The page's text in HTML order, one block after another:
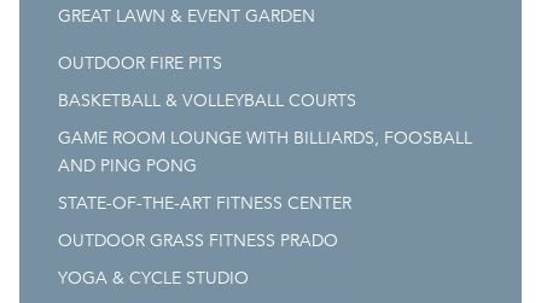
GREAT LAWN & EVENT GARDEN
OUTDOOR FIRE PITS
BASKETBALL & VOLLEYBALL COURTS
GAME ROOM LOUNGE WITH BILLIARDS, FOOSBALL
AND PING PONG
STATE-OF-THE-ART FITNESS CENTER
OUTDOOR GRASS FITNESS PRADO
YOGA & CYCLE STUDIO